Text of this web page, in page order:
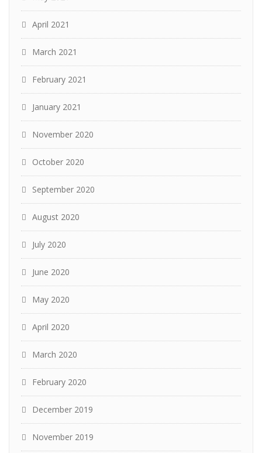
April 2021
March 2021
February 2021
January 2021
November 2020
October 2020
September 2020
August 2020
July 2020
June 2020
May 2020
April 2020
March 2020
February 2020
December 2019
November 2019